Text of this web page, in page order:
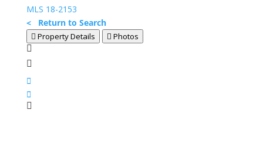
MLS 18-2153
< Return to Search
Property Details Photos